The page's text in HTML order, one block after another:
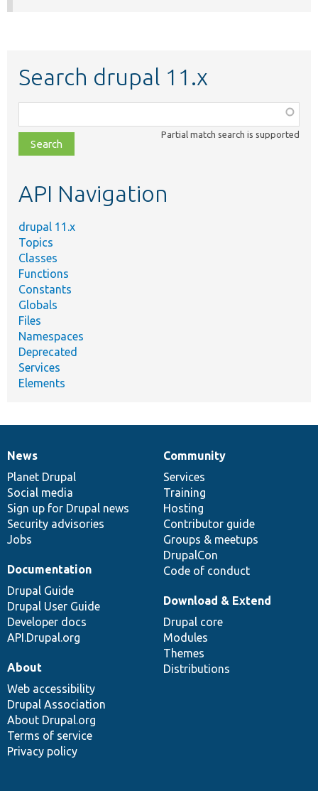
Search drupal 11.x
class,
file,
topic,
Partial match search is supported
API Navigation
drupal 11.x
Topics
Classes
Functions
Constants
Globals
Files
Namespaces
Deprecated
Services
Elements
News
items
News
Planet Drupal
Social media
Sign up for Drupal news
Security advisories
Jobs
Our
community
Community
Services
Training
Hosting
Contributor guide
Groups & meetups
DrupalCon
Code of conduct
Documentation
Documentation
Drupal Guide
Drupal User Guide
Developer docs
API.Drupal.org
Drupal
code
base
Download & Extend
Drupal core
Modules
Themes
Distributions
Governance
of
community
About
Web accessibility
Drupal Association
About Drupal.org
Terms of service
Privacy policy